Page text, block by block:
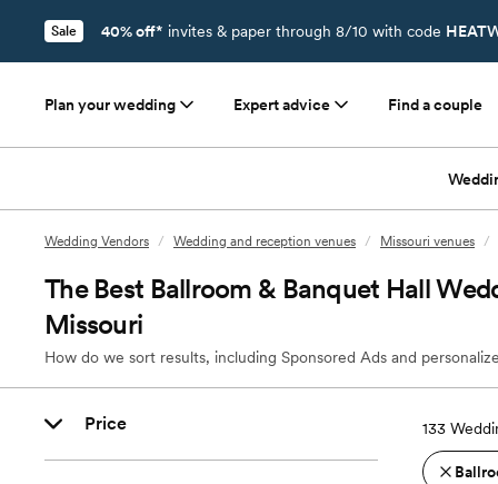
Sale 40% off* invites & paper through 8/10 with code
Plan your wedding Expert advice Find a couple
Wedding Vendors / Wedding and reception venues / Missouri venues /
The Best Ballroom & Banquet Hall
Missouri
How do we sort results, including Sponsored Ads and
Price 133